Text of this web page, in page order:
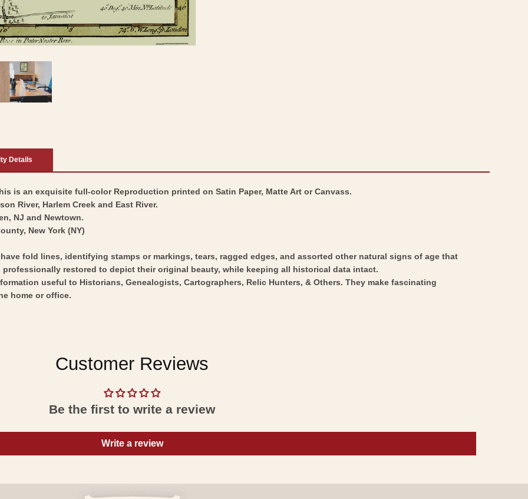
Details
is an exquisite full-color Reproduction printed on Satin Paper, Matte Art or Canvass.
River, Harlem Creek and East River.
NJ and Newtown.
New York (NY)
fold lines, identifying stamps or markings, tears, ragged edges, and assorted other natural signs of age that
restored to depict their original beauty, while keeping all historical data intact.
useful to Historians, Genealogists, Cartographers, Relic Hunters, & Others. They make fascinating
home or office.
Customer Reviews
Be the first to write a review
Write a review